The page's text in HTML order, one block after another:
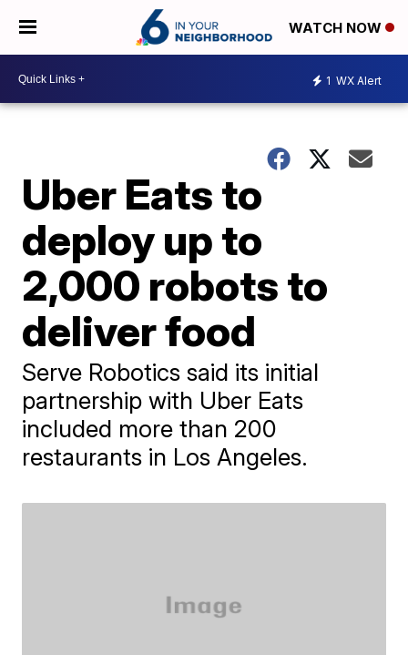
WATCH NOW
1 WX Alert
Uber Eats to
deploy up to
2,000 robots to
deliver food
Serve Robotics said its initial
partnership with Uber Eats
included more than 200
restaurants in Los Angeles.